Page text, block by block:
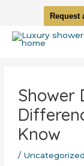
content
Request
Shower
Know
/
navigation